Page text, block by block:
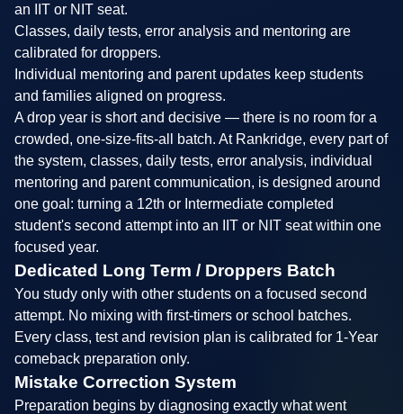
an IIT or NIT seat.
Classes, daily tests, error analysis and mentoring are
calibrated for droppers.
Individual mentoring and parent updates keep students
and families aligned on progress.
A drop year is short and decisive — there is no room for a
crowded, one-size-fits-all batch. At Rankridge, every part of
the system, classes, daily tests, error analysis, individual
mentoring and parent communication, is designed around
one goal: turning a 12th or Intermediate completed
student's second attempt into an IIT or NIT seat within one
focused year.
Dedicated Long Term / Droppers Batch
You study only with other students on a focused second
attempt. No mixing with first-timers or school batches.
Every class, test and revision plan is calibrated for 1-Year
comeback preparation only.
Mistake Correction System
Preparation begins by diagnosing exactly what went